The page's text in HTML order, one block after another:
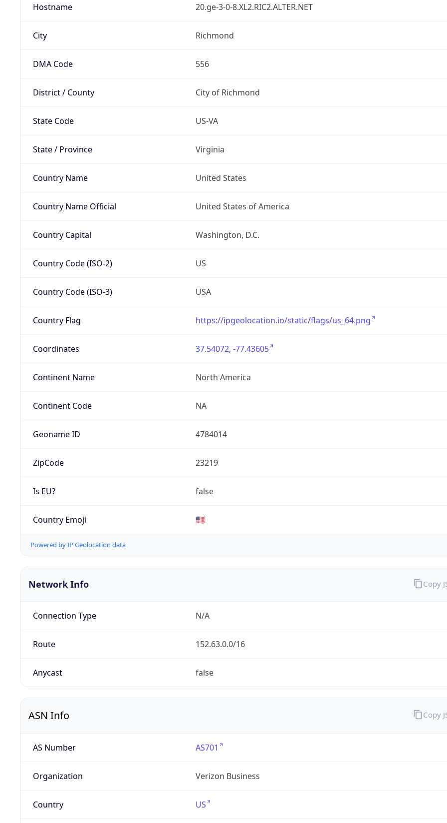
Hostname 20.ge-3-0-8.XL2.RIC2.ALTER.NET
City Richmond
DMA Code 556
District / County City of Richmond
State Code US-VA
State / Province Virginia
Country Name United States
Country Name Official United States of America
Country Capital Washington, D.C.
Country Code (ISO-2) US
Country Code (ISO-3) USA
Country Flag https://ipgeolocation.io/static/flags/us_64.png
Coordinates 37.54072, -77.43605
Continent Name North America
Continent Code NA
Geoname ID 4784014
ZipCode 23219
Is EU? false
Country Emoji 🇺🇸
Powered by IP Geolocation data
Network Info
Connection Type N/A
Route 152.63.0.0/16
Anycast false
Copy
ASN Info
AS Number AS701
Organization Verizon Business
Country US
Copy